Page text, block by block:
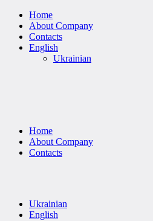
Home
About Company
Contacts
English
Ukrainian
Home
About Company
Contacts
Ukrainian
English